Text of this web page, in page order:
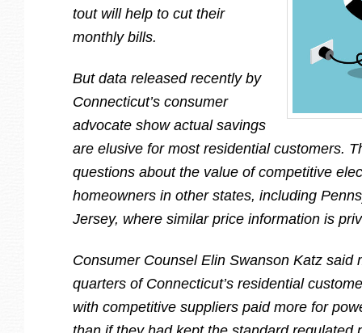
tout will help to cut their
monthly bills.
But data released recently by
Connecticut’s consumer
advocate show actual savings
are elusive for most residential customers.
questions about the value of competitive
homeowners in other states, including
Jersey, where similar price information is
Consumer Counsel Elin Swanson Katz said
quarters of Connecticut’s residential
with competitive suppliers paid more for